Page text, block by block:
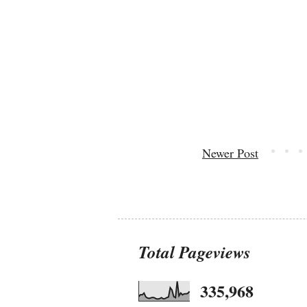
Newer Post
Total Pageviews
335,968